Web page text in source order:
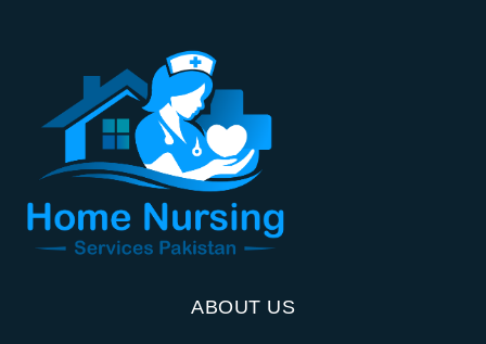
ABOUT US